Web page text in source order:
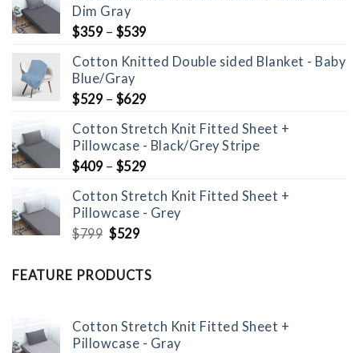
Dim Gray
$359– $539
Cotton Knitted Double sided Blanket - Baby
Blue/Gray
$529– $629
Cotton Stretch Knit Fitted Sheet +
Pillowcase - Black/Grey Stripe
$409– $529
Cotton Stretch Knit Fitted Sheet +
Pillowcase - Grey
$799 Original
was:
$799.
$529Current
is:
$529.
FEATURE PRODUCTS
Cotton Stretch Knit Fitted Sheet +
Pillowcase - Gray